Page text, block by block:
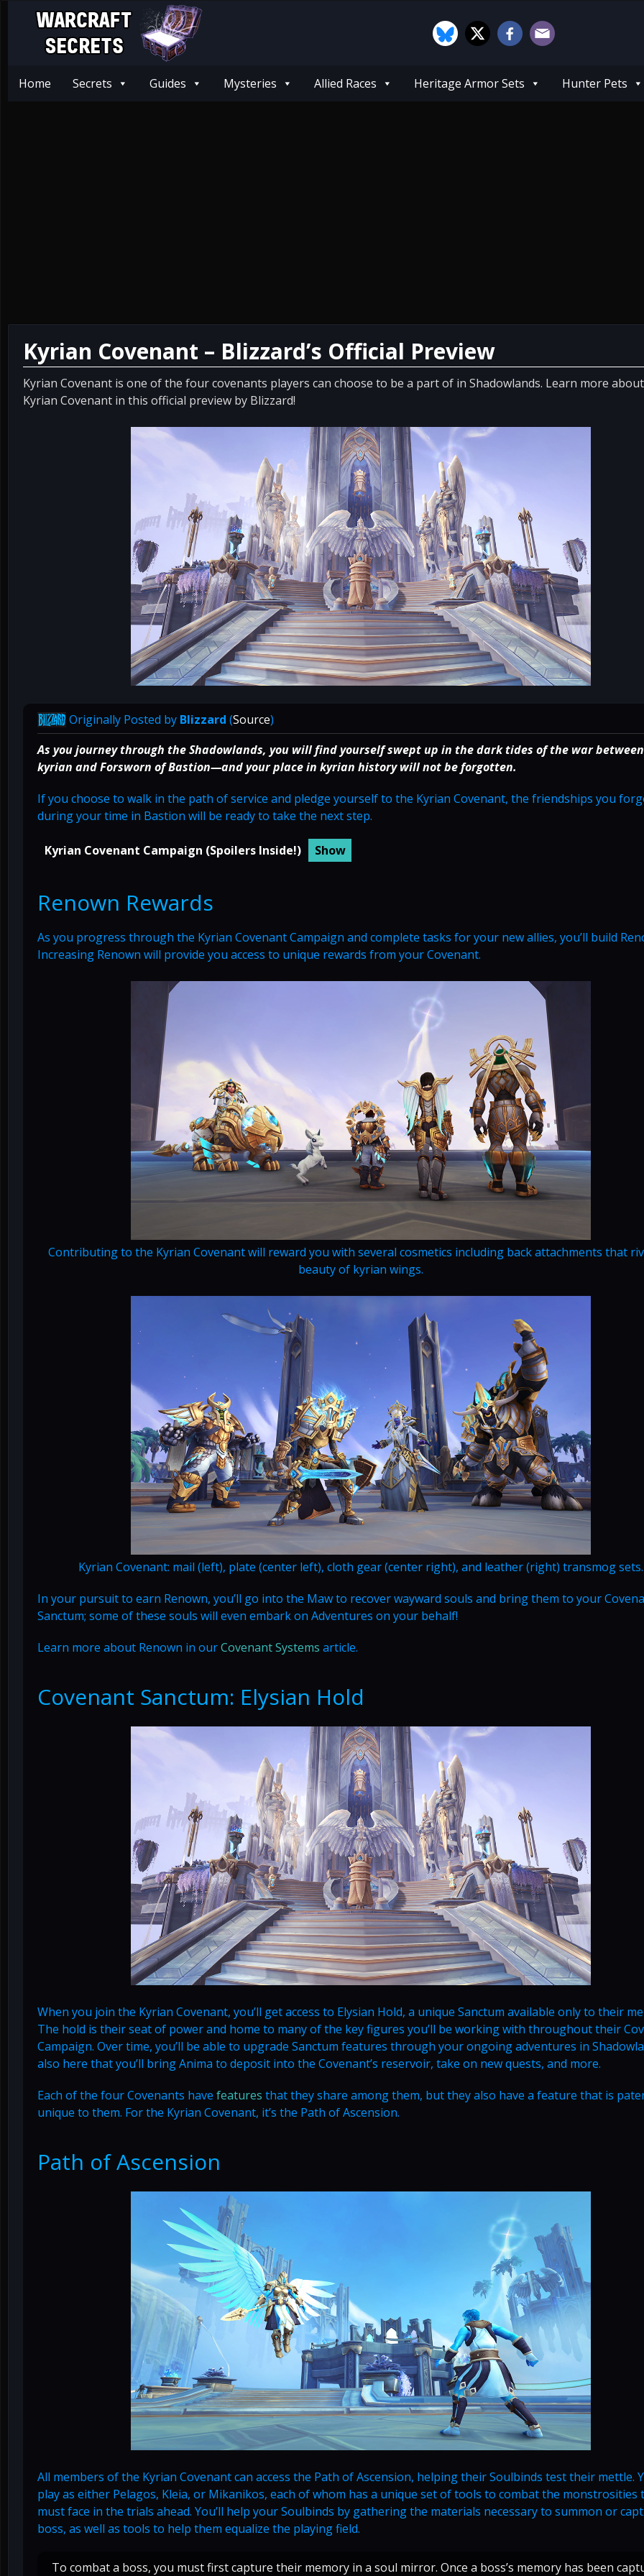
Home Secrets Guides Mysteries Allied Races Heritage Armor Sets Hunter Pets
Kyrian Covenant – Blizzard’s Official Preview
Kyrian Covenant is one of the four covenants players can choose to be a part of in Shadowlands. Learn more
Kyrian Covenant in this official preview by Blizzard!
Originally Posted by Blizzard (Source)
As you journey through the Shadowlands, you will find yourself swept up in the dark tides of the war
kyrian and Forsworn of Bastion—and your place in kyrian history will not be forgotten.
If you choose to walk in the path of service and pledge yourself to the Kyrian Covenant, the friendships you
during your time in Bastion will be ready to take the next step.
Kyrian Covenant Campaign (Spoilers Inside!)
Renown Rewards
As you progress through the Kyrian Covenant Campaign and complete tasks for your new allies, you’ll build
Increasing Renown will provide you access to unique rewards from your Covenant.
Contributing to the Kyrian Covenant will reward you with several cosmetics including back attachments that
beauty of kyrian wings.
Kyrian Covenant: mail (left), plate (center left), cloth gear (center right), and leather (right) transmog sets.
In your pursuit to earn Renown, you’ll go into the Maw to recover wayward souls and bring them to your
Sanctum; some of these souls will even embark on Adventures on your behalf!
Learn more about Renown in ourCovenant Systems article.
Covenant Sanctum: Elysian Hold
When you join the Kyrian Covenant, you’ll get access to Elysian Hold, a unique Sanctum available only to their
The hold is their seat of power and home to many of the key figures you’ll be working with throughout their
Campaign. Over time, you’ll be able to upgrade Sanctum features through your ongoing adventures in
also here that you’ll bring Anima to deposit into the Covenant’s reservoir, take on new quests, and more.
Each of the four Covenants have features that they share among them, but they also have a feature that is
unique to them. For the Kyrian Covenant, it’s the Path of Ascension.
Path of Ascension
All members of the Kyrian Covenant can access the Path of Ascension, helping their Soulbinds test their mettle.
play as either Pelagos, Kleia, or Mikanikos, each of whom has a unique set of tools to combat the monstrosities
must face in the trials ahead. You’ll help your Soulbinds by gathering the materials necessary to summon or
boss, as well as tools to help them equalize the playing field.
To combat a boss, you must first capture their memory in a soul mirror. Once a boss’s memory has been